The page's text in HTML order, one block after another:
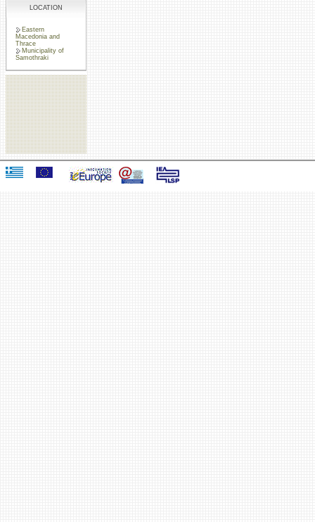
LOCATION
Eastern
Macedonia and
Thrace
Municipality of
Samothraki